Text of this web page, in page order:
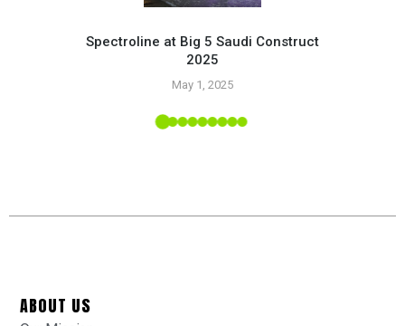
Spectroline at Big 5 Saudi Construct
2025
May 1, 2025
ABOUT US